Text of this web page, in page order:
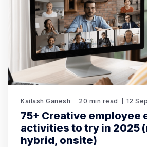
Kailash Ganesh 20 min read 12
75+ Creative employee
activities to try in 2025
hybrid, onsite)